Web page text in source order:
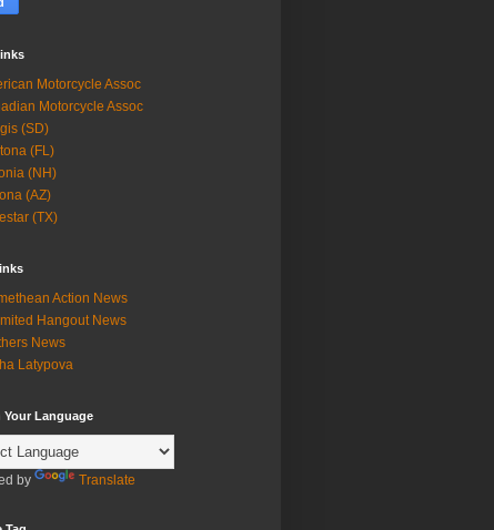
Motorcycle Assoc
Motorcycle Assoc
(SD)
(FL)
(NH)
(AZ)
(TX)
Action News
Hangout News
News
Latypova
Your Language
by Translate